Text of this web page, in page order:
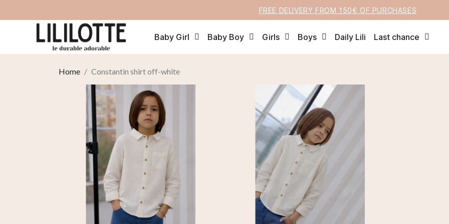
FREE DELIVERY FROM 150€ OF PURCHASES
Baby Girl Baby Boy Girls Boys Daily Lili Last chance
Home Constantin shirt off-white